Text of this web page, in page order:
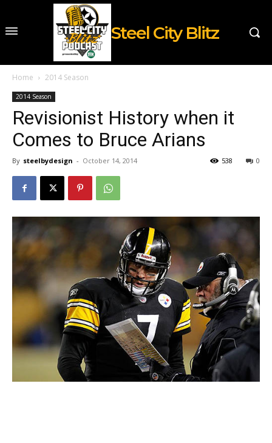
Steel City Blitz
Home 2014 Season
2014 Season
Revisionist History when it
Comes to Bruce Arians
By steelbydesign - October 14, 2014 0
538